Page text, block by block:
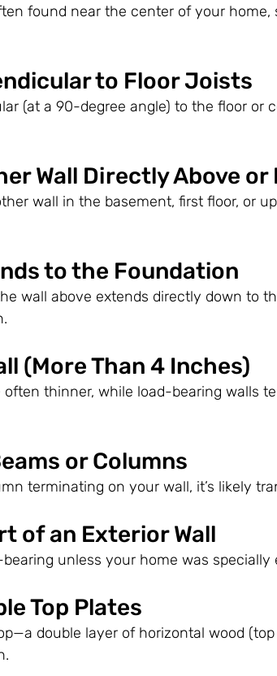
found near the center of your home,
to Floor Joists
(at a 90-degree angle) to the floor or
Wall Directly Above or
wall in the basement, first floor, or
to the Foundation
wall above extends directly down to
(More Than 4 Inches)
thinner, while load-bearing walls
or Columns
terminating on your wall, it’s likely
of an Exterior Wall
unless your home was specially
Top Plates
double layer of horizontal wood